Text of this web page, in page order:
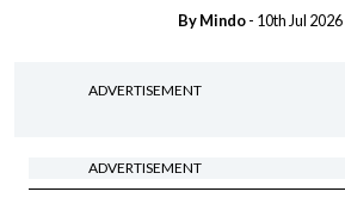
ByMindo- 10th Jul 2026
ADVERTISEMENT
ADVERTISEMENT